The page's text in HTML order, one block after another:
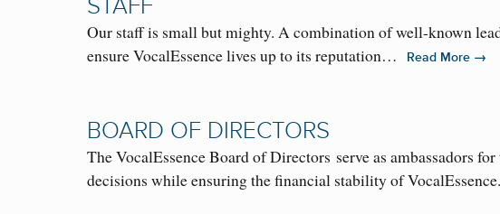
STAFF
Our staff is small but mighty. A combination of well-known
ensure VocalEssence lives up to its reputation…
Read More →
BOARD OF DIRECTORS
The VocalEssence Board of Directors serve as ambassadors
decisions while ensuring the financial stability of